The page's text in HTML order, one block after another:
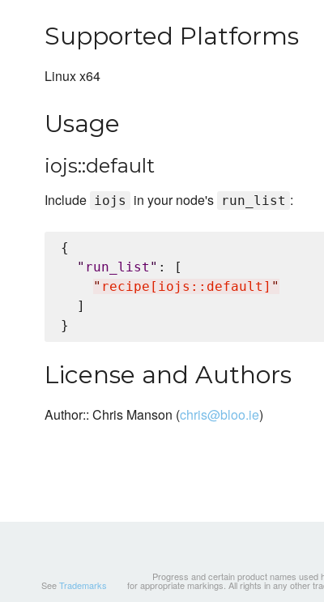
Supported Platforms
Linux x64
Usage
iojs::default
Include iojs in your node's run_list :
{
" run_list " : [
" recipe[iojs::default] "
  ]
License and Authors
Author:: Chris Manson (chris@bloo.ie)
Progress and certain product names used
SeeTrademarks for appropriate markings. All rights in any other